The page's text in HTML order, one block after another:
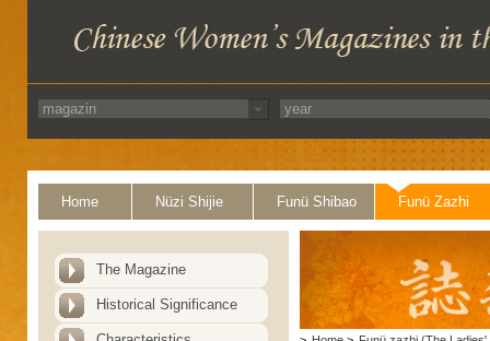
Home Nüzi Shijie Funü Shibao Funü Zazhi
The Magazine
Historical Significance